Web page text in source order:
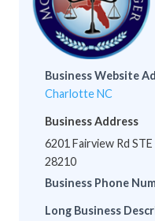
Business Website
Charlotte NC
Business Address
6201 Fairview Rd
28210
Business Phone
Long Business